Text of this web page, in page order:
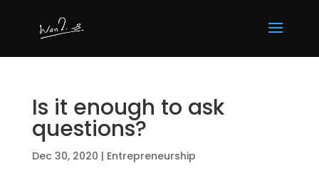
Is it enough to ask
questions?
Dec 30, 2020 | Entrepreneurship